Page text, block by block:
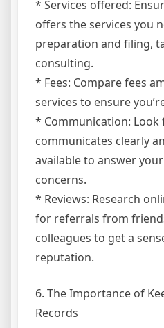
* Services offered:
offers the services you
preparation and filing,
consulting.
* Fees: Compare fees
services to ensure
* Communication: Look
communicates clearly
available to answer
concerns.
* Reviews: Research
for referrals from
colleagues to get a
reputation.
6. The Importance of
Records